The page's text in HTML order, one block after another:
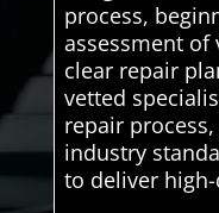
process,
assessment of
clear repair
vetted
repair
industry
to deliver